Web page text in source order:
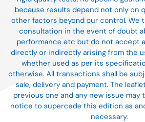
because results depend not only on
other factors beyond our control. We
consultation in the event of doubt
performance etc but do not accept
directly or indirectly arising from the
whether used as per its
otherwise. All transactions shall be
sale, delivery and payment. The
previous one and any new issue may
notice to supercede this edition as
necessary.